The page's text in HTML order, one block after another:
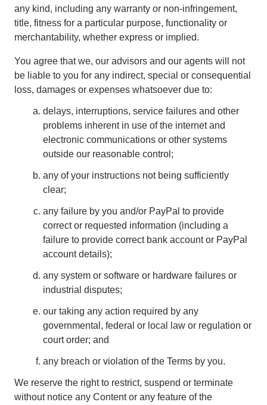
any kind, including any warranty or non-infringement,
title, fitness for a particular purpose, functionality or
merchantability, whether express or implied.
You agree that we, our advisors and our agents will not
be liable to you for any indirect, special or consequential
loss, damages or expenses whatsoever due to:
delays, interruptions, service failures and other
problems inherent in use of the internet and
electronic communications or other systems
outside our reasonable control;
any of your instructions not being sufficiently
clear;
any failure by you and/or PayPal to provide
correct or requested information (including a
failure to provide correct bank account or PayPal
account details);
any system or software or hardware failures or
industrial disputes;
our taking any action required by any
governmental, federal or local law or regulation or
court order; and
any breach or violation of the Terms by you.
We reserve the right to restrict, suspend or terminate
without notice any Content or any feature of the